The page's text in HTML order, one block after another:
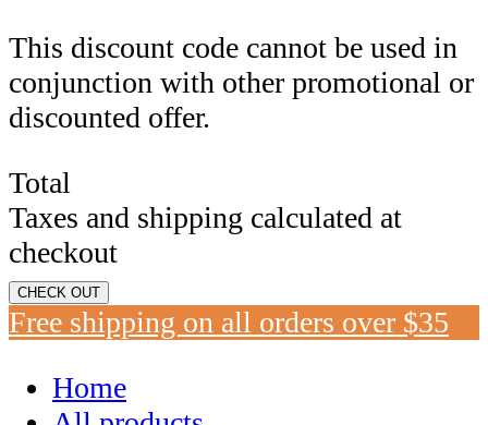
This discount code cannot be used in
conjunction with other promotional or
discounted offer.
Total
Taxes and shipping calculated at
checkout
CHECK OUT
Free shipping on all orders over $35
Home